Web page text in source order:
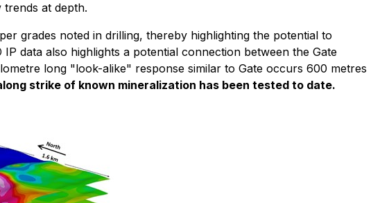
at depth.
grades noted in drilling, thereby highlighting the potential to
data also highlights a potential connection between the Gate
long "look-alike" response similar to Gate occurs 600 metres
strike of known mineralization has been tested to date.